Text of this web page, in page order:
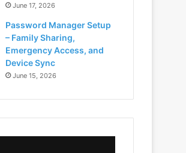
June 17, 2026
Password Manager Setup
– Family Sharing,
Emergency Access, and
Device Sync
June 15, 2026